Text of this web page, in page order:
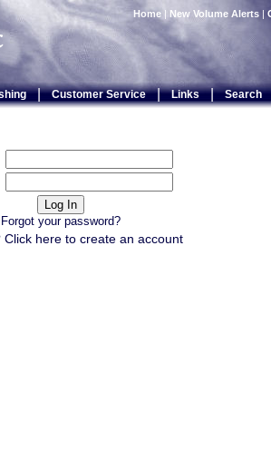
Home | New Volume Alerts |
| Customer Service | Links | Search
Forgot your password?
Click hereto create an account